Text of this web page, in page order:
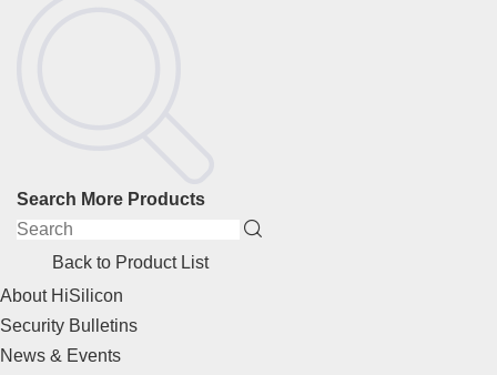
Search More Products
Back to Product List
About HiSilicon
Security Bulletins
News & Events